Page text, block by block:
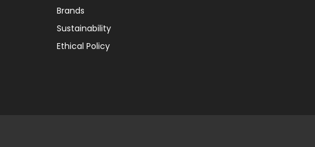
Brands
Sustainability
Ethical Policy